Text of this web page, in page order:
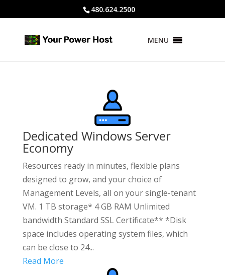
480.624.2500
MENU
Dedicated Windows Server
Economy
Resources ready in minutes, flexible plans
designed to grow, and your choice of
Management Levels, all on your single-tenant
VM. 1 TB storage* 4 GB RAM Unlimited
bandwidth Standard SSL Certificate** *Disk
space includes operating system files, which
can be close to 24...
Read More